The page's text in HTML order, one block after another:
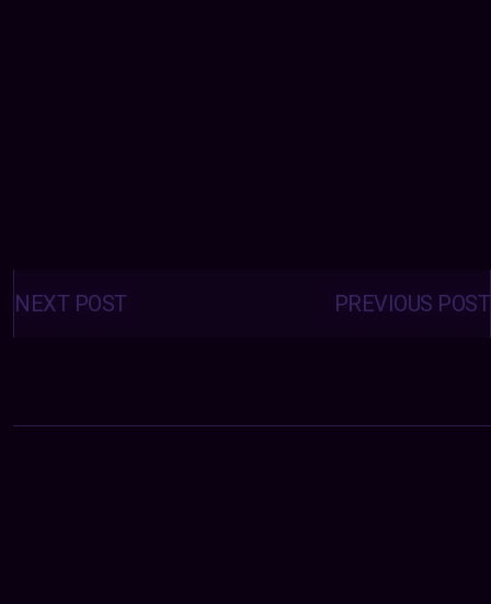
Posts
navigation PREVIOUS POST
NEXT POST